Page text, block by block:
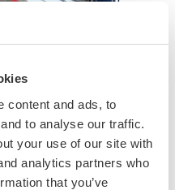
content and ads, to
to analyse our traffic.
your use of our site with
analytics partners who
that you’ve
to enrich the
Incorporating
studied allows for a
learning.